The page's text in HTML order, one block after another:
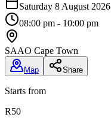
Saturday 8 August 2026
08:00 pm - 10:00 pm
SAAO Cape Town
Map Share
Starts from
R50